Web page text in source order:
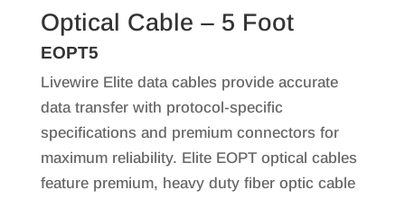
Optical Cable – 5 Foot
EOPT5
Livewire Elite data cables provide accurate
data transfer with protocol-specific
specifications and premium connectors for
maximum reliability. Elite EOPT optical cables
feature premium, heavy duty fiber optic cable